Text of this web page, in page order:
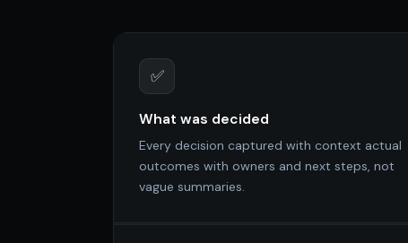
✅
What was decided
Every decision captured with context actual
outcomes with owners and next steps, not
vague summaries.